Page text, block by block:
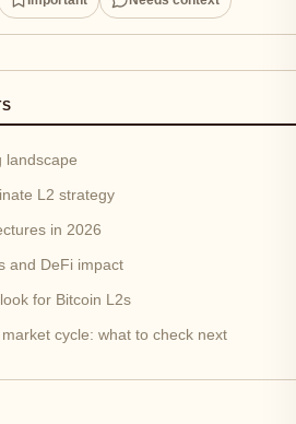
landscape
L2 strategy
in 2026
and DeFi impact
for Bitcoin L2s
cycle: what to check next